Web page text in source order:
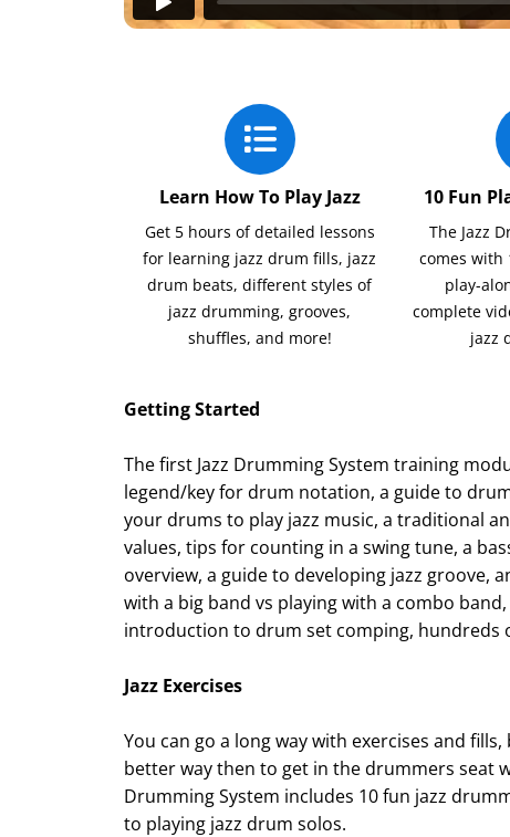
Learn How To Play Jazz
Get 5 hours of detailed lessons
for learning jazz drum fills, jazz
drum beats, different styles of
jazz drumming, grooves,
shuffles, and more!
10 Fun
The Jazz
comes with
play-
complete
jazz
Getting Started
The first Jazz Drumming System training
legend/key for drum notation, a guide to
your drums to play jazz music, a traditional
values, tips for counting in a swing tune, a
overview, a guide to developing jazz groove,
with a big band vs playing with a combo
introduction to drum set comping, hundreds
Jazz Exercises
You can go a long way with exercises and
better way then to get in the drummers seat
Drumming System includes 10 fun jazz
to playing jazz drum solos.